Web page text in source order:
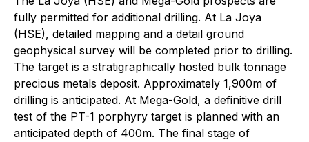
fully permitted for additional drilling. At La Joya
(HSE), detailed mapping and a detail ground
geophysical survey will be completed prior to drilling.
The target is a stratigraphically hosted bulk tonnage
precious metals deposit. Approximately 1,900m of
drilling is anticipated. At Mega-Gold, a definitive drill
test of the PT-1 porphyry target is planned with an
anticipated depth of 400m. The final stage of